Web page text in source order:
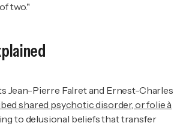
two."
Jean-Pierre Falret and Ernest-Charles
shared psychotic disorder, or folie à
to delusional beliefs that transfer